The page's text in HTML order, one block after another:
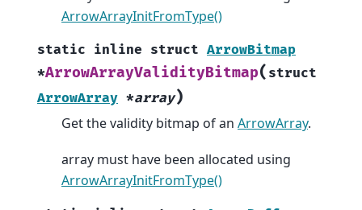
ArrowArrayInitFromType()
static inline struct ArrowBitmap
*ArrowArrayValidityBitmap( struct
ArrowArray *array)
Get the validity bitmap of an ArrowArray.
array must have been allocated using
ArrowArrayInitFromType()